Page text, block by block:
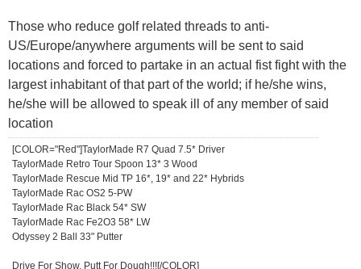
Those who reduce golf related threads to anti-
US/Europe/anywhere arguments will be sent to said
locations and forced to partake in an actual fist fight with the
largest inhabitant of that part of the world; if he/she wins,
he/she will be allowed to speak ill of any member of said
location
[COLOR="Red"]TaylorMade R7 Quad 7.5* Driver
TaylorMade Retro Tour Spoon 13* 3 Wood
TaylorMade Rescue Mid TP 16*, 19* and 22* Hybrids
TaylorMade Rac OS2 5-PW
TaylorMade Rac Black 54* SW
TaylorMade Rac Fe2O3 58* LW
Odyssey 2 Ball 33" Putter
Drive For Show, Putt For Dough!!![/COLOR]